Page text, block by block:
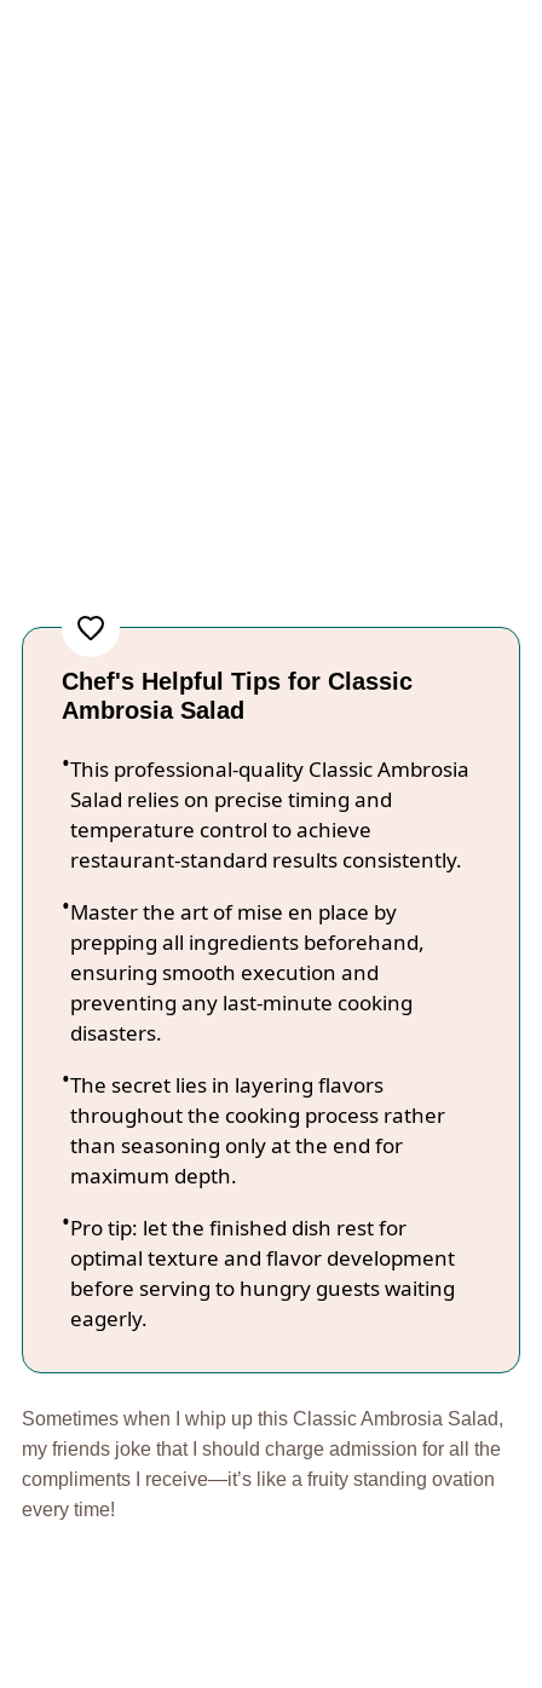
Chef's Helpful Tips for Classic
Ambrosia Salad
This professional-quality Classic Ambrosia
Salad relies on precise timing and
temperature control to achieve
restaurant-standard results consistently.
Master the art of mise en place by
prepping all ingredients beforehand,
ensuring smooth execution and
preventing any last-minute cooking
disasters.
The secret lies in layering flavors
throughout the cooking process rather
than seasoning only at the end for
maximum depth.
Pro tip: let the finished dish rest for
optimal texture and flavor development
before serving to hungry guests waiting
eagerly.
Sometimes when I whip up this Classic Ambrosia Salad,
my friends joke that I should charge admission for all the
compliments I receive—it’s like a fruity standing ovation
every time!